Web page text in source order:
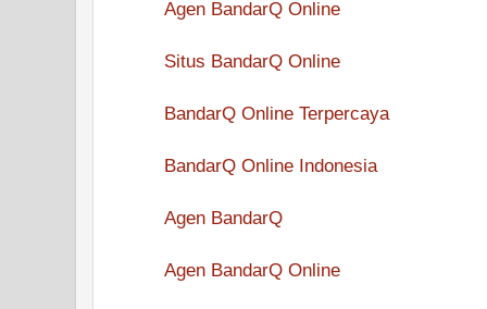
Agen BandarQ Online
Situs BandarQ Online
BandarQ Online Terpercaya
BandarQ Online Indonesia
Agen BandarQ
Agen BandarQ Online